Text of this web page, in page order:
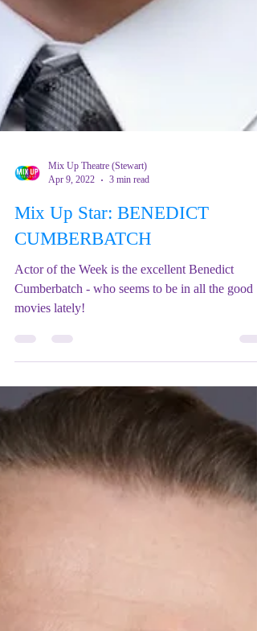
Apr 9, 2022
3 min read
Mix Up Star: BENEDICT
CUMBERBATCH
Actor of the Week is the excellent Benedict
movies lately!